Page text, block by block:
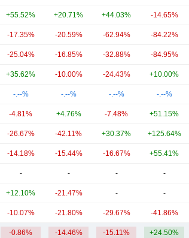
+55.52% +20.71% +44.03% -14.65%
-17.35% -20.59% -62.94% -84.22%
-25.04% -16.85% -32.88% -84.95%
+35.62% -10.00% -24.43% +10.00%
-.--% -.--% -.--% -.--%
-4.81% +4.76% -7.48% +51.15%
-26.67% -42.11% +30.37% +125.64%
-14.18% -15.44% -16.67% +55.41%
- - - -
+12.10% -21.47% - -
-10.07% -21.80% -29.67% -41.86%
-0.86% -14.46% -15.11% +24.50%